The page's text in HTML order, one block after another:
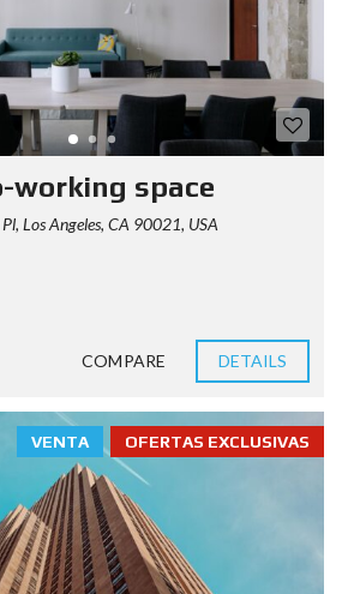
working space
Los Angeles, CA 90021, USA
COMPARE DETAILS
OFERTAS EXCLUSIVAS
VENTA